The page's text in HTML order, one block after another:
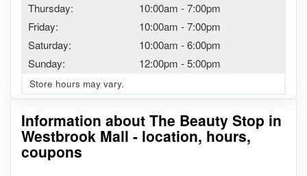
Information about The Beauty Stop in
Westbrook Mall - location, hours,
coupons
Thursday:
10:00am -7:00pm
Friday:
10:00am -7:00pm
Saturday:
10:00am -6:00pm
Sunday:
12:00pm -5:00pm
Store hours may vary.